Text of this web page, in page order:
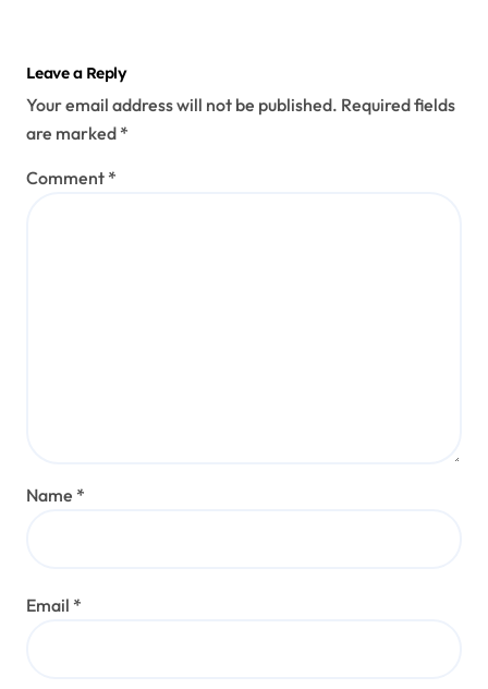
Leave a Reply
Your email address will not be published. Required fields
are marked *
Comment *
Name *
Email *